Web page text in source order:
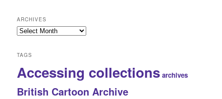
ARCHIVES
Archives
TAGS
Accessing collections archives
British Cartoon Archive